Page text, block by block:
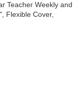
Teacher Weekly and
Flexible Cover,